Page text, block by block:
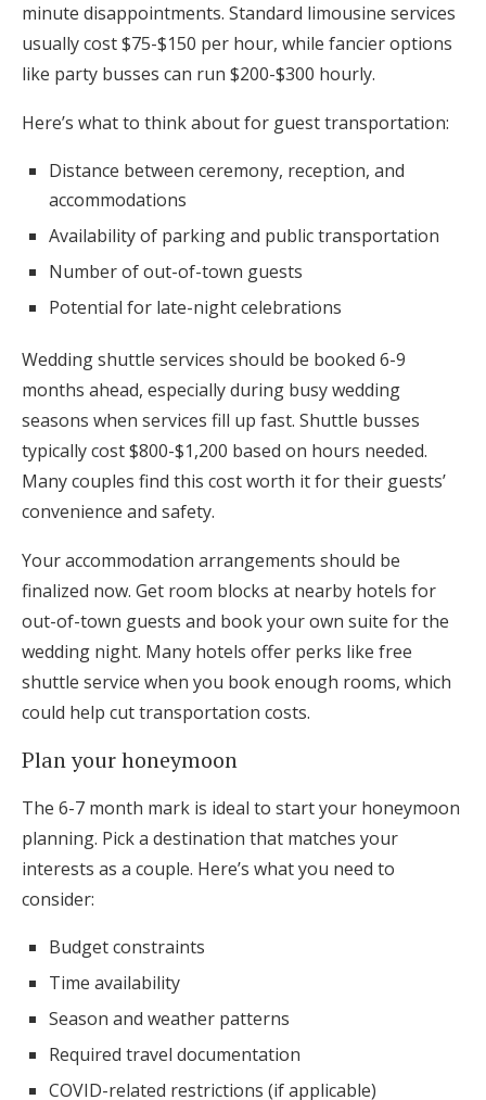
minute disappointments. Standard limousine services
usually cost $75-$150 per hour, while fancier options
like party busses can run $200-$300 hourly.
Here’s what to think about for guest transportation:
Distance between ceremony, reception, and
accommodations
Availability of parking and public transportation
Number of out-of-town guests
Potential for late-night celebrations
Wedding shuttle services should be booked 6-9
months ahead, especially during busy wedding
seasons when services fill up fast. Shuttle busses
typically cost $800-$1,200 based on hours needed.
Many couples find this cost worth it for their guests’
convenience and safety.
Your accommodation arrangements should be
finalized now. Get room blocks at nearby hotels for
out-of-town guests and book your own suite for the
wedding night. Many hotels offer perks like free
shuttle service when you book enough rooms, which
could help cut transportation costs.
Plan your honeymoon
The 6-7 month mark is ideal to start your honeymoon
planning. Pick a destination that matches your
interests as a couple. Here’s what you need to
consider:
Budget constraints
Time availability
Season and weather patterns
Required travel documentation
COVID-related restrictions (if applicable)